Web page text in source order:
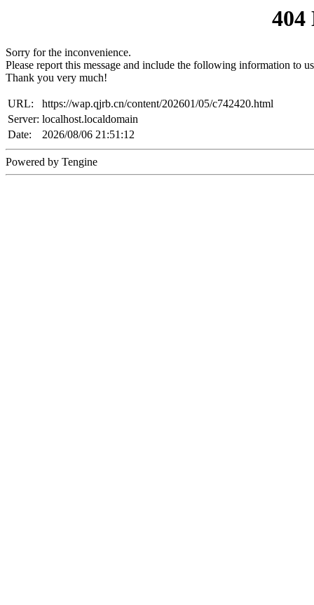
404
Sorry for the inconvenience.
Please report this message and include the following information to
Thank you very much!
URL:
https://wap.qjrb.cn/content/202601/05/c742420.html
Server: localhost.localdomain
Date:
2026/08/06 21:51:12
Powered by Tengine